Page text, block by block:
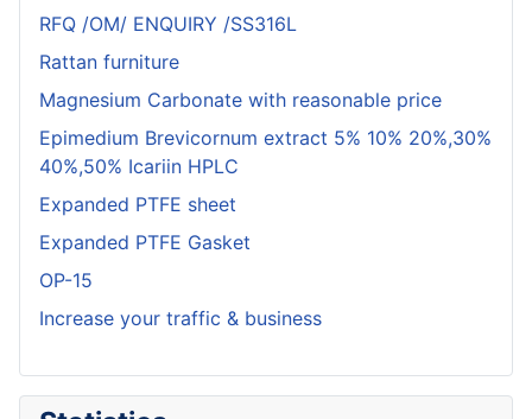
RFQ /OM/ ENQUIRY /SS316L
Rattan furniture
Magnesium Carbonate with reasonable price
Epimedium Brevicornum extract 5% 10% 20%,30%
40%,50% Icariin HPLC
Expanded PTFE sheet
Expanded PTFE Gasket
OP-15
Increase your traffic & business